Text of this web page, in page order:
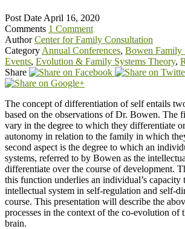
Post Date April 16, 2020
Comments 1 Comment
Author Center for Family Consultation
Category Annual Conferences, Bowen Family
Events, Evolution & Family Systems Theory,
Share
The concept of differentiation of self entails
based on the observations of Dr. Bowen. The
vary in the degree to which they differentiate
autonomy in relation to the family in which
second aspect is the degree to which an
systems, referred to by Bowen as the
differentiate over the course of development.
this function underlies an individual’s capacity
intellectual system in self-regulation and self-
course. This presentation will describe the
processes in the context of the co-evolution of
brain.